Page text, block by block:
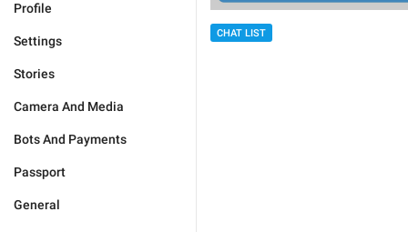
Profile
Settings
Stories
Camera And Media
Bots And Payments
Passport
General
CHAT LIST